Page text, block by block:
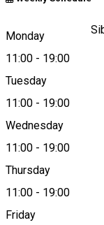
Monday
11:00 - 19:00
Tuesday
11:00 - 19:00
Wednesday
11:00 - 19:00
Thursday
11:00 - 19:00
Friday
Strada Rennes 9,
Map